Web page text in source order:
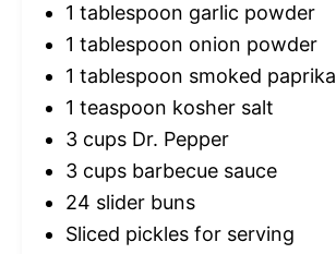
1 tablespoon garlic powder
1 tablespoon onion powder
1 tablespoon smoked paprika
1 teaspoon kosher salt
3 cups Dr. Pepper
3 cups barbecue sauce
24 slider buns
Sliced pickles for serving